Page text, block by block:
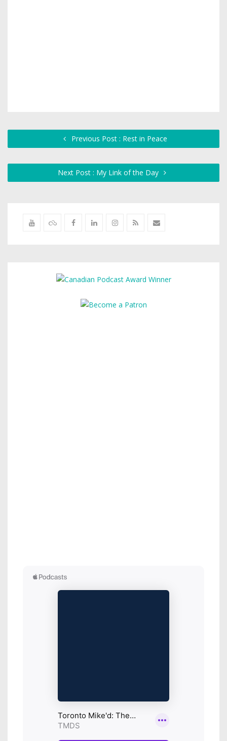
Previous Post : Rest in Peace
Next Post : My Link of the Day